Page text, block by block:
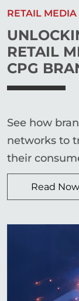
RETAIL
RETAIL
CPG
See how
networks to
their
Read Now